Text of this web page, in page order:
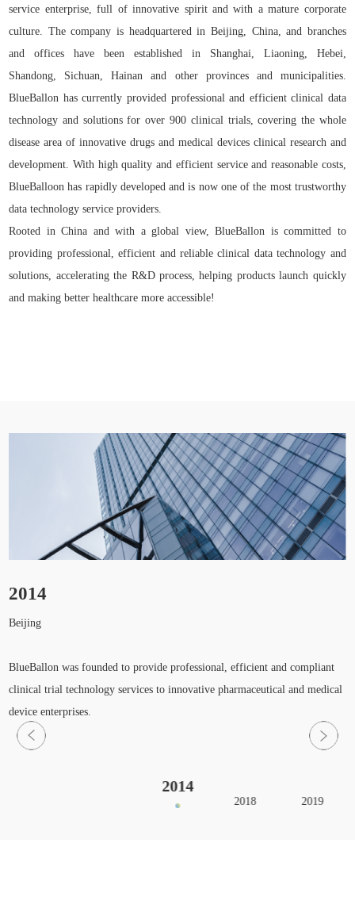
service enterprise, full of innovative spirit and with a mature corporate
culture. The company is headquartered in Beijing, China, and branches
and offices have been established in Shanghai, Liaoning, Hebei,
Shandong, Sichuan, Hainan and other provinces and municipalities.
BlueBallon has currently provided professional and efficient clinical data
technology and solutions for over 900 clinical trials, covering the whole
disease area of innovative drugs and medical devices clinical research and
development. With high quality and efficient service and reasonable costs,
BlueBalloon has rapidly developed and is now one of the most trustworthy
data technology service providers.
Rooted in China and with a global view, BlueBallon is committed to
providing professional, efficient and reliable clinical data technology and
solutions, accelerating the R&D process, helping products launch quickly
and making better healthcare more accessible!
2014
Beijing
BlueBallon was founded to provide professional, efficient and compliant
clinical trial technology services to innovative pharmaceutical and medical
device enterprises.
2014
2018 2019